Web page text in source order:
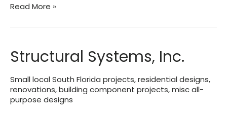
GulfCoast
LLC
Read More »
Structural Systems, Inc.
Small local South Florida projects, residential designs,
renovations, building component projects, misc all-
purpose designs